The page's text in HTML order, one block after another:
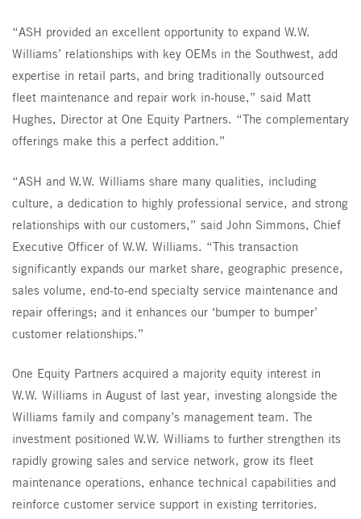
“ASH provided an excellent opportunity to expand W.W.
Williams’ relationships with key OEMs in the Southwest, add
expertise in retail parts, and bring traditionally outsourced
fleet maintenance and repair work in-house,” said Matt
Hughes, Director at One Equity Partners. “The complementary
offerings make this a perfect addition.”
“ASH and W.W. Williams share many qualities, including
culture, a dedication to highly professional service, and strong
relationships with our customers,” said John Simmons, Chief
Executive Officer of W.W. Williams. “This transaction
significantly expands our market share, geographic presence,
sales volume, end-to-end specialty service maintenance and
repair offerings; and it enhances our ‘bumper to bumper’
customer relationships.”
One Equity Partners acquired a majority equity interest in
W.W. Williams in August of last year, investing alongside the
Williams family and company’s management team. The
investment positioned W.W. Williams to further strengthen its
rapidly growing sales and service network, grow its fleet
maintenance operations, enhance technical capabilities and
reinforce customer service support in existing territories.